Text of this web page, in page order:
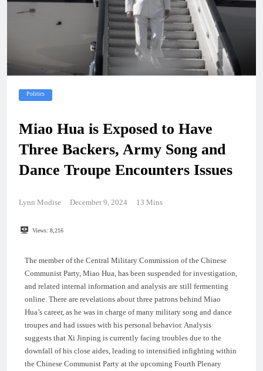
Politics
Miao Hua is Exposed to Have
Three Backers, Army Song and
Dance Troupe Encounters Issues
Lynn Modise December 9, 2024 13 Mins
Views: 8,216
The member of the Central Military Commission of the Chinese
Communist Party, Miao Hua, has been suspended for investigation,
and related internal information and analysis are still fermenting
online. There are revelations about three patrons behind Miao
Hua’s career, as he was in charge of many military song and dance
troupes and had issues with his personal behavior. Analysis
suggests that Xi Jinping is currently facing troubles due to the
downfall of his close aides, leading to intensified infighting within
the Chinese Communist Party at the upcoming Fourth Plenary